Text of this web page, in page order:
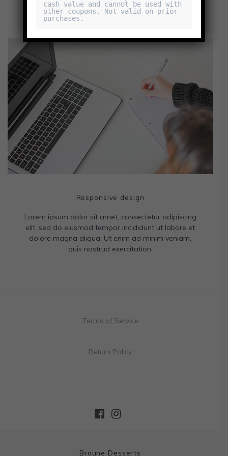
Responsive design
Lorem ipsum dolor sit amet, consectetur adipiscing
elit, sed do eiusmod tempor incididunt ut labore et
dolore magna aliqua. Ut enim ad minim veniam,
quis nostrud exercitation.
Terms of Service
Return Policy
Broune Desserts
cash value and cannot be used with
other coupons. Not valid on prior
purchases.